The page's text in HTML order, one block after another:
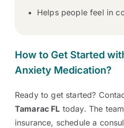
Helps people feel in
How to Get Started
Anxiety Medication?
Ready to get started?
Tamarac FL today. The
insurance, schedule a